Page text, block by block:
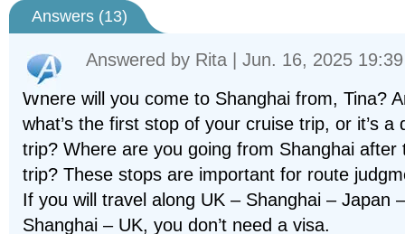
Answers (13)
Answered by Rita | Jun. 16, 2025 19:39
Where will you come to Shanghai from, Tina?
what’s the first stop of your cruise trip, or it’s a
trip? Where are you going from Shanghai after
trip? These stops are important for route
If you will travel along UK – Shanghai – Japan –
Shanghai – UK, you don’t need a visa.